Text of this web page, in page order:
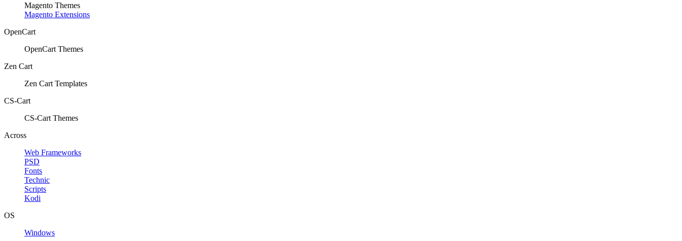
Magento Themes
Magento Extensions
OpenCart
OpenCart Themes
Zen Cart
Zen Cart Templates
CS-Cart
CS-Cart Themes
Across
Web Frameworks
PSD
Fonts
Technic
Scripts
Kodi
OS
Windows